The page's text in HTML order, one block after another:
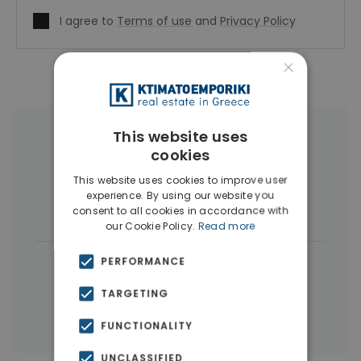
I agree to Terms of use and Privacy Policy
More Property Types in Peristeri
Buildings (13) Penthouses(4)
Land (3)
← All properties in Peristeri
Properties in Athens Western Suburbs
×
This website uses
cookies
This website uses cookies to improve user
experience. By using our website you
consent to all cookies in accordance with
our Cookie Policy. Read more
PERFORMANCE
TARGETING
FUNCTIONALITY
UNCLASSIFIED